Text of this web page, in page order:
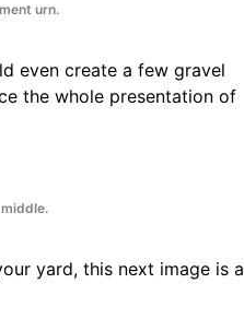
urn.
even create a few gravel
the whole presentation of
yard, this next image is a